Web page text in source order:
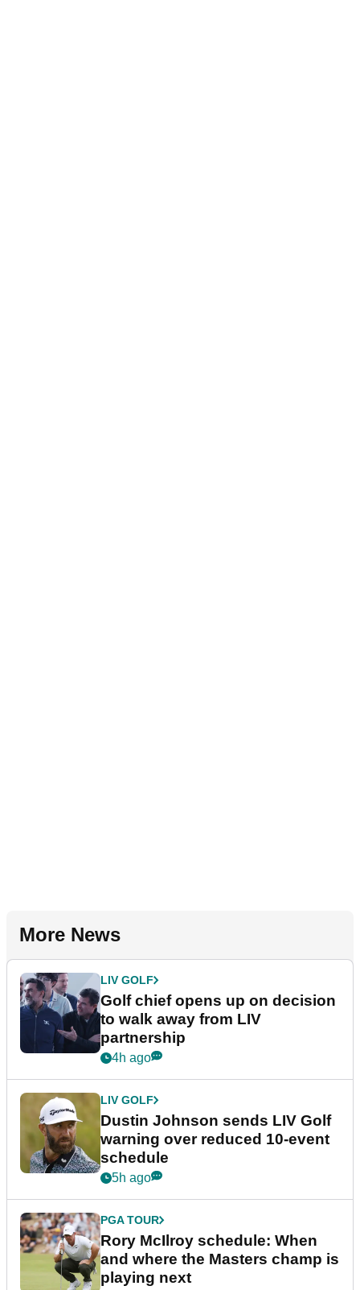
More News
LIV GOLF
Golf chief opens up on decision
to walk away from LIV
partnership
4h ago
LIV GOLF
Dustin Johnson sends LIV Golf
warning over reduced 10-event
schedule
5h ago
PGA TOUR
Rory McIlroy schedule: When
and where the Masters champ is
playing next